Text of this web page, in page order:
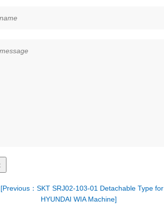
：SKT SRJ02-103-01 Detachable Type for
HYUNDAI WIA Machine]